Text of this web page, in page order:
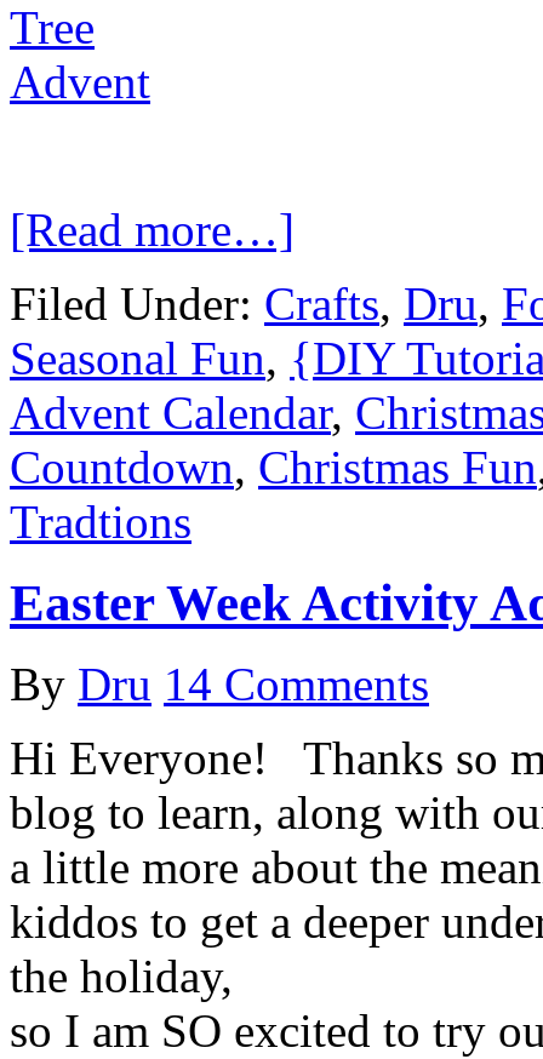
[Read more…]
Filed Under: Crafts, Dru,
Seasonal Fun, {DIY
Advent Calendar,
Countdown, Christmas Fun
Tradtions
Easter Week Activity
By Dru 14 Comments
Hi Everyone! ­ ­ Thanks so
blog to learn, along with
a little more about the
kiddos to get a deeper
the holiday,
so I am SO excited to try